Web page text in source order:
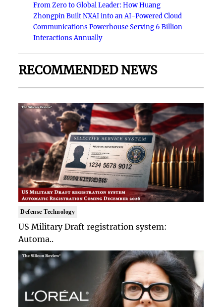
From Zero to Global Leader: How Huang
Zhongpin Built NXAI into an AI-Powered Cloud
Communications Powerhouse Serving 6 Billion
Interactions Annually
RECOMMENDED NEWS
Defense Technology
US Military Draft registration system:
Automa..